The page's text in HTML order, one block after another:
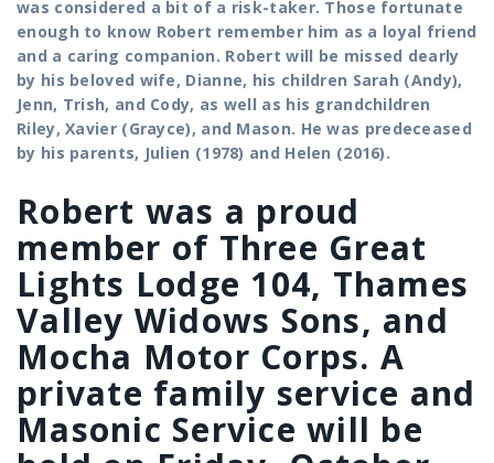
was considered a bit of a risk-taker. Those fortunate
enough to know Robert remember him as a loyal friend
and a caring companion. Robert will be missed dearly
by his beloved wife, Dianne, his children Sarah (Andy),
Jenn, Trish, and Cody, as well as his grandchildren
Riley, Xavier (Grayce), and Mason. He was predeceased
by his parents, Julien (1978) and Helen (2016).
Robert was a proud
member of Three Great
Lights Lodge 104, Thames
Valley Widows Sons, and
Mocha Motor Corps. A
private family service and
Masonic Service will be